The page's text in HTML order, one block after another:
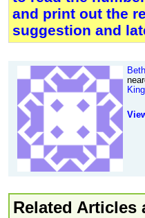
and print out the
suggestion and
Related Articles